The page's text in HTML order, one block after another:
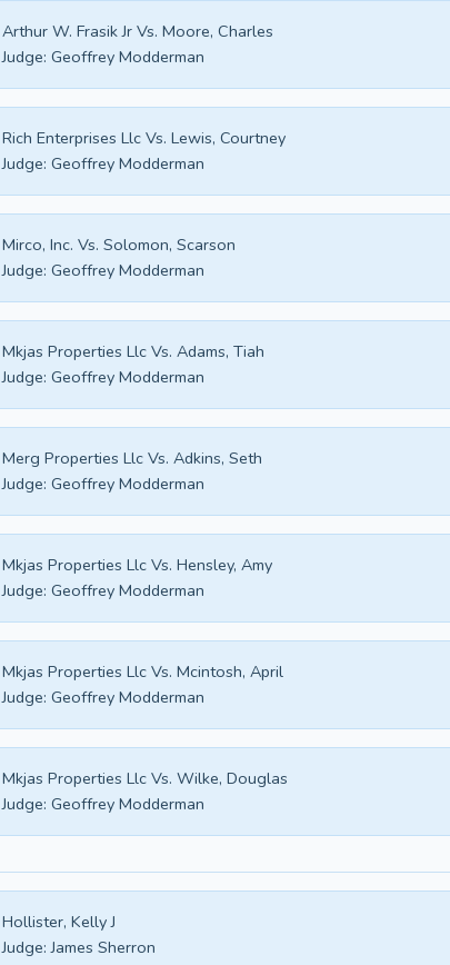
Arthur W. Frasik Jr Vs. Moore, Charles
Judge: Geoffrey Modderman
Rich Enterprises Llc Vs. Lewis, Courtney
Judge: Geoffrey Modderman
Mirco, Inc. Vs. Solomon, Scarson
Judge: Geoffrey Modderman
Mkjas Properties Llc Vs. Adams, Tiah
Judge: Geoffrey Modderman
Merg Properties Llc Vs. Adkins, Seth
Judge: Geoffrey Modderman
Mkjas Properties Llc Vs. Hensley, Amy
Judge: Geoffrey Modderman
Mkjas Properties Llc Vs. Mcintosh, April
Judge: Geoffrey Modderman
Mkjas Properties Llc Vs. Wilke, Douglas
Judge: Geoffrey Modderman
Hollister, Kelly J
Judge: James Sherron